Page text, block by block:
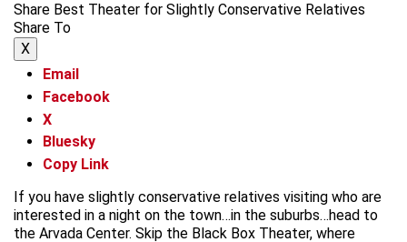
Share Best Theater for Slightly Conservative Relatives
Share To
X
Email
Facebook
X
Bluesky
Copy Link
If you have slightly conservative relatives visiting who are
interested in a night on the town…in the suburbs…head to
the Arvada Center. Skip the Black Box Theater, where